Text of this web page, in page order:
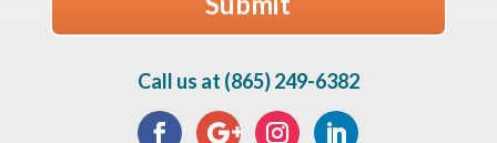
Call us at (865) 249-6382